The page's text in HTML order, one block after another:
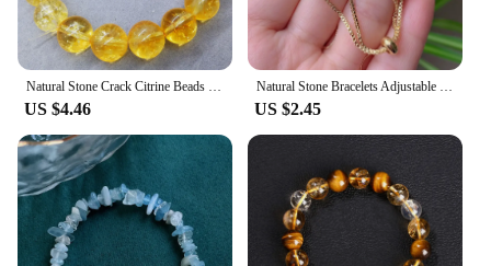
Natural Stone Crack Citrine Beads Bracelet Safronite Yellow Quartz Charm
US $4.46
Natural Stone Bracelets Adjustable Irregular Rock Quartz Charrm Real Lapis Fluorite Citrines Amethysts Pink Crystal Bracelets
US $2.45